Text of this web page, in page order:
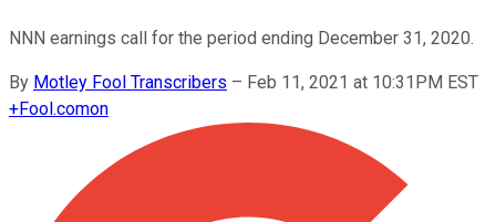
NNN earnings call for the period ending December 31, 2020.
By Motley Fool Transcribers – Feb 11, 2021 at 10:31PM EST
+Fool.comon